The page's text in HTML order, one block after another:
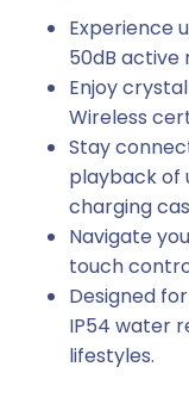
Experience
50dB active
Enjoy
Wireless
Stay
playback of
charging
Navigate
touch
Designed
IP54 water
lifestyles.